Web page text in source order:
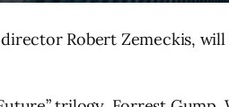
Robert Zemeckis,